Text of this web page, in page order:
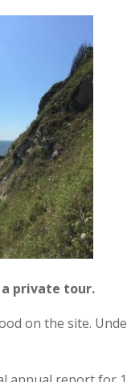
private tour.
on the site.